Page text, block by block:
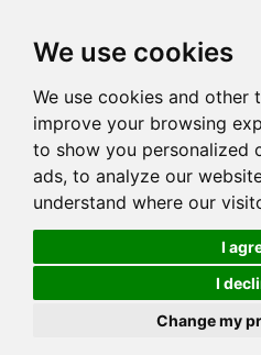
We use cookies
We use cookies and other
improve your browsing
to show you personalized
ads, to analyze our
understand where our
I
I
Change my